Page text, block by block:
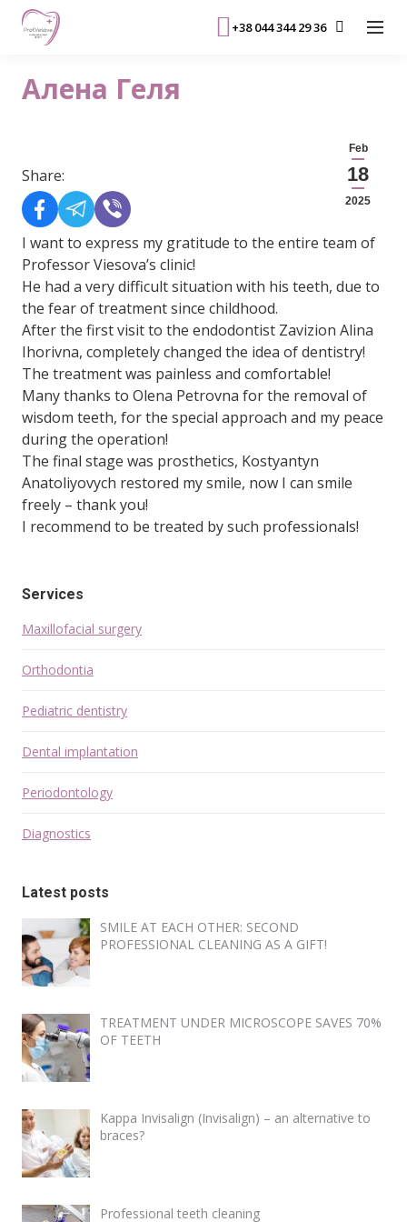
+38 044 344 29 36
Алена Геля
Feb
18
2025
Share:
I want to express my gratitude to the entire team of
Professor Viesova’s clinic!
He had a very difficult situation with his teeth, due to
the fear of treatment since childhood.
After the first visit to the endodontist Zavizion Alina
Ihorivna, completely changed the idea of ​​dentistry!
The treatment was painless and comfortable!
Many thanks to Olena Petrovna for the removal of
wisdom teeth, for the special approach and my peace
during the operation!
The final stage was prosthetics, Kostyantyn
Anatoliyovych restored my smile, now I can smile
freely – thank you!
I recommend to be treated by such professionals!
Services
Maxillofacial surgery
Orthodontia
Pediatric dentistry
Dental implantation
Periodontology
Diagnostics
Latest posts
SMILE AT EACH OTHER: SECOND
PROFESSIONAL CLEANING AS A GIFT!
TREATMENT UNDER MICROSCOPE SAVES 70%
OF TEETH
Kappa Invisalign (Invisalign) – an alternative to
braces?
Professional teeth cleaning